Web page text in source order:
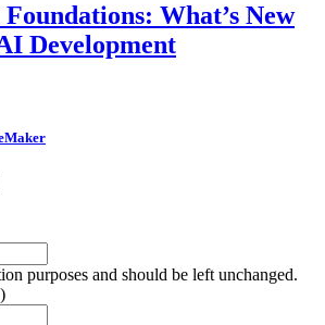
What’s New
Development
purposes and should be left unchanged.